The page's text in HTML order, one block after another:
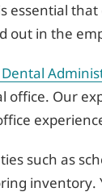
essential
out in the
Dental
office. Our
such as
inventory.